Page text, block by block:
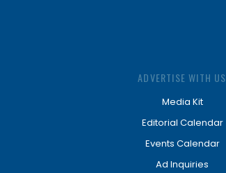
ADVERTISE WITH US
Media Kit
Editorial Calendar
Events Calendar
Ad Inquiries